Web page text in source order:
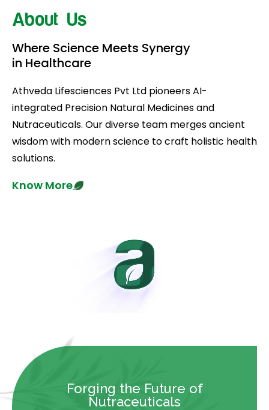
About Us
Where Science Meets Synergy
in Healthcare
Athveda Lifesciences Pvt Ltd pioneers AI-
integrated Precision Natural Medicines and
Nutraceuticals. Our diverse team merges ancient
wisdom with modern science to craft holistic health
solutions.
Know More
Forging the Future of
Nutraceuticals